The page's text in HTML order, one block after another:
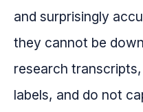
and surprisingly
they cannot be
research
labels, and do not